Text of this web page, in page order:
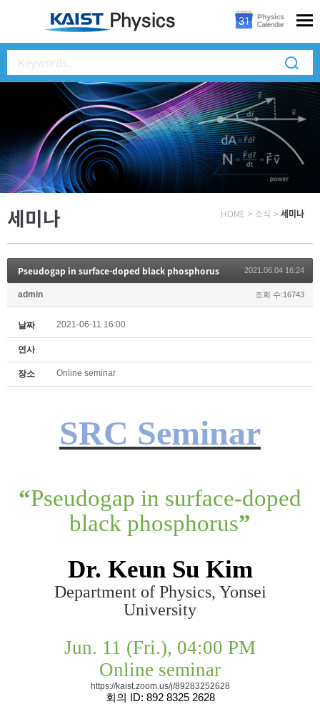
세미나 HOME > 소식 > 세미나
Pseudogap in surface-doped black phosphorus 2021.06.04 16:24
admin 조회 수:16743
날짜 2021-06-11 16:00
연사
장소 Online seminar
SRC Seminar
“Pseudogap in surface-doped
black phosphorus”
Dr. Keun Su Kim
Department of Physics, Yonsei
University
Jun. 11 (Fri.), 04:00 PM
Online seminar
https://kaist.zoom.us/j/89283252628
회의
ID: 892 8325 2628